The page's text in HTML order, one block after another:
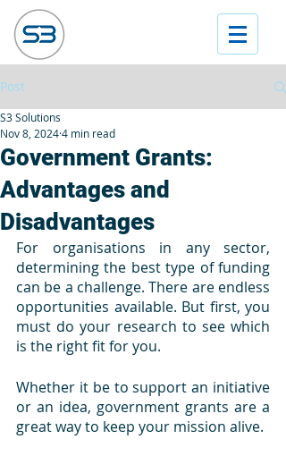
Post
Government Grants:
Advantages and
Disadvantages
S3 Solutions
Nov 8, 20244 min read
For organisations in any sector,
determining the best type of funding
can be a challenge. There are endless
opportunities available. But first, you
must do your research to see which
is the right fit for you.
Whether it be to support an initiative
or an idea, government grants are a
great way to keep your mission alive.